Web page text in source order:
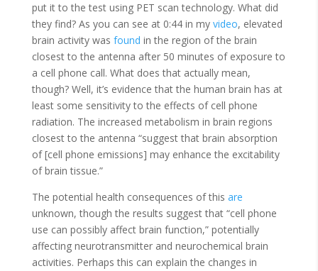
put it to the test using PET scan technology. What did
they find? As you can see at 0:44 in my video, elevated
brain activity was found in the region of the brain
closest to the antenna after 50 minutes of exposure to
a cell phone call. What does that actually mean,
though? Well, it’s evidence that the human brain has at
least some sensitivity to the effects of cell phone
radiation. The increased metabolism in brain regions
closest to the antenna “suggest that brain absorption
of [cell phone emissions] may enhance the excitability
of brain tissue.”
The potential health consequences of this are
unknown, though the results suggest that “cell phone
use can possibly affect brain function,” potentially
affecting neurotransmitter and neurochemical brain
activities. Perhaps this can explain the changes in